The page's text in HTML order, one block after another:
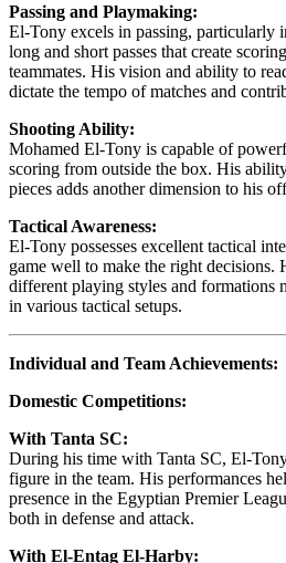
Passing and Playmaking:
El-Tony excels in passing, particularly
long and short passes that create
teammates. His vision and ability to
dictate the tempo of matches and
Shooting Ability:
Mohamed El-Tony is capable of
scoring from outside the box. His
pieces adds another dimension to his
Tactical Awareness:
El-Tony possesses excellent tactical
game well to make the right decisions.
different playing styles and formations
in various tactical setups.
Individual and Team Achievements:
Domestic Competitions:
With Tanta SC:
During his time with Tanta SC, El-
figure in the team. His performances
presence in the Egyptian Premier
both in defense and attack.
With El-Entag El-Harby: